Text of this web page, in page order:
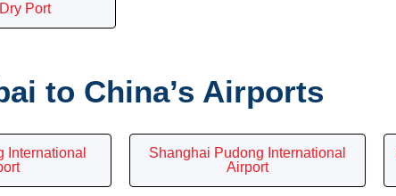
Port
to China’s Airports
International
Shanghai Pudong International
Airport